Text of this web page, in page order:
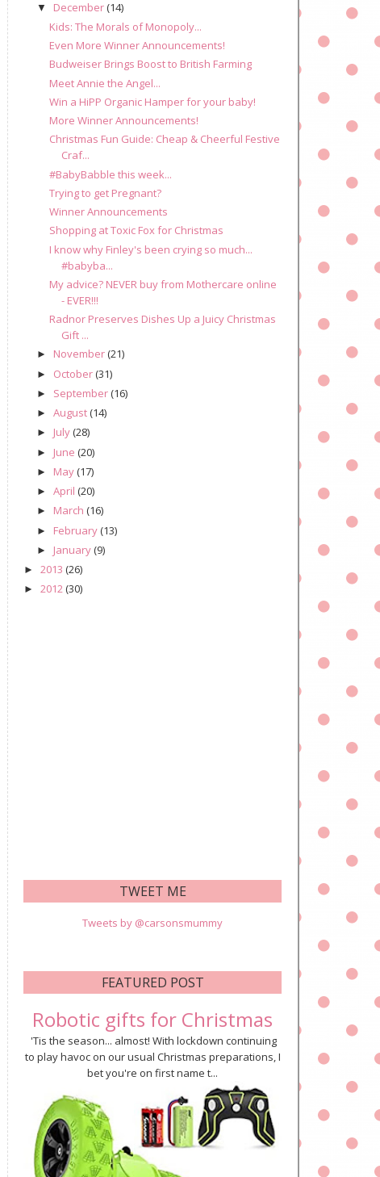
▼ December(14)
Kids: The Morals of Monopoly...
Even More Winner Announcements!
Budweiser Brings Boost to British Farming
Meet Annie the Angel...
Win a HiPP Organic Hamper for your baby!
More Winner Announcements!
Christmas Fun Guide: Cheap & Cheerful Festive
Craf...
#BabyBabble this week...
Trying to get Pregnant?
Winner Announcements
Shopping at Toxic Fox for Christmas
I know why Finley's been crying so much...
#babyba...
My advice? NEVER buy from Mothercare online
- EVER!!!
Radnor Preserves Dishes Up a Juicy Christmas
Gift ...
► November(21)
► October(31)
► September(16)
► August(14)
► July(28)
► June (20)
► May(17)
► April (20)
► March (16)
► February(13)
► January(9)
► 2013 (26)
► 2012(30)
TWEET ME
Tweets by @carsonsmummy
FEATURED POST
Robotic gifts for Christmas
'Tis the season... almost! With lockdown continuing
to play havoc on our usual Christmas preparations, I
bet you're on first name t...